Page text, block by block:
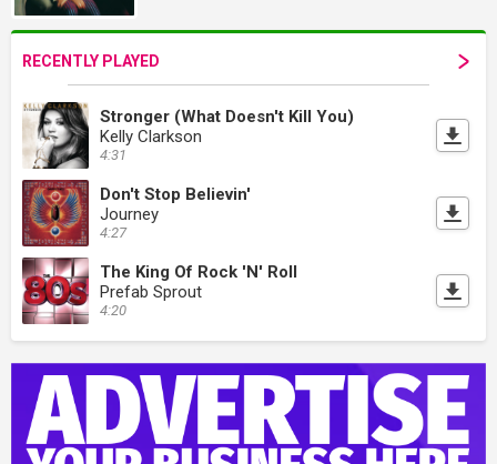
RECENTLY PLAYED
Stronger (What Doesn't Kill You)
Kelly Clarkson
4:31
Don't Stop Believin'
Journey
4:27
The King Of Rock 'N' Roll
Prefab Sprout
4:20